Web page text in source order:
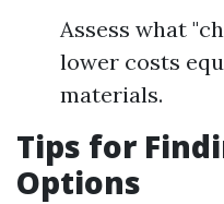
Assess what
lower costs
materials.
Tips for
Options